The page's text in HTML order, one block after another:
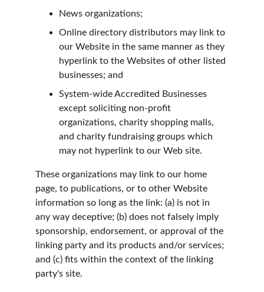
News organizations;
Online directory distributors may link to
our Website in the same manner as they
hyperlink to the Websites of other listed
businesses; and
System-wide Accredited Businesses
except soliciting non-profit
organizations, charity shopping malls,
and charity fundraising groups which
may not hyperlink to our Web site.
These organizations may link to our home
page, to publications, or to other Website
information so long as the link: (a) is not in
any way deceptive; (b) does not falsely imply
sponsorship, endorsement, or approval of the
linking party and its products and/or services;
and (c) fits within the context of the linking
party's site.